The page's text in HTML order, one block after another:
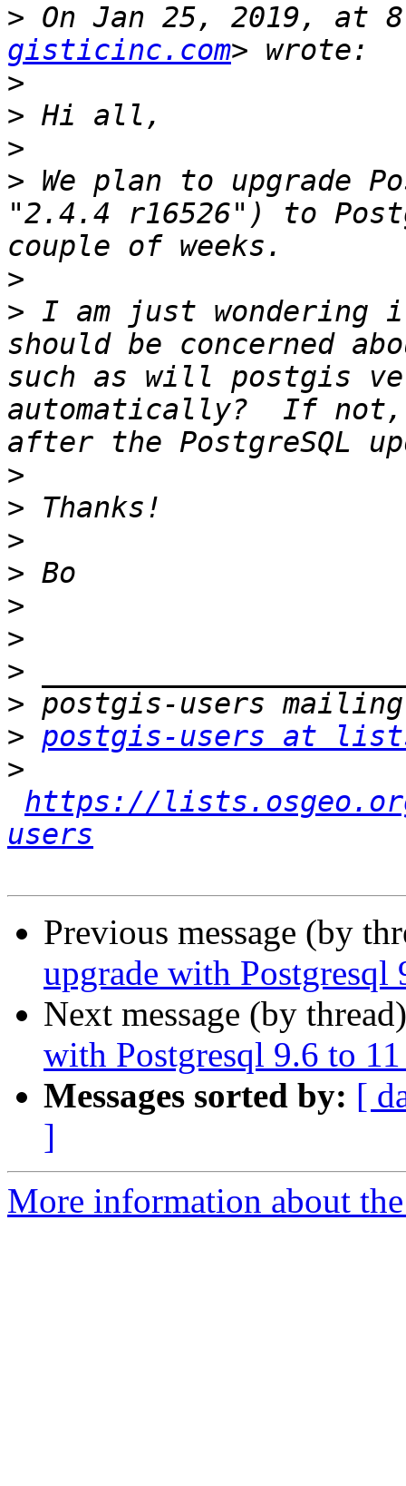
> On Jan 25, 2019, at
gisticinc.com
>
>
>
> We plan to upgrade
"2.4.4 r16526") to
>
> I am just
should be concerned
such as will postgis
automatically?  If not,
>
>
>
>
>
>
>
>
> postgis-users at
>
https://
users
Previous message (by
upgrade with Postgresql
Next message (by
with Postgresql 9.6 to
Messages sorted by: [
]
More information about